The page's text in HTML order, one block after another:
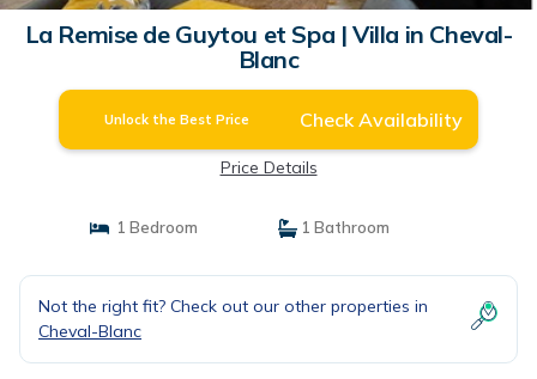
La Remise de Guytou et Spa | Villa in Cheval-
Blanc
Unlock the Best Price Check Availability
Price Details
1 Bedroom 1 Bathroom
Not the right fit? Check out our other properties in
Cheval-Blanc